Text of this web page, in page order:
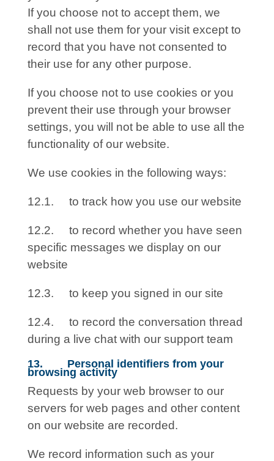
If you choose not to accept them, we
shall not use them for your visit except to
record that you have not consented to
their use for any other purpose.
If you choose not to use cookies or you
prevent their use through your browser
settings, you will not be able to use all the
functionality of our website.
We use cookies in the following ways:
12.1. to track how you use our website
12.2. to record whether you have seen
specific messages we display on our
website
12.3. to keep you signed in our site
12.4. to record the conversation thread
during a live chat with our support team
13. Personal identifiers from your
browsing activity
Requests by your web browser to our
servers for web pages and other content
on our website are recorded.
We record information such as your